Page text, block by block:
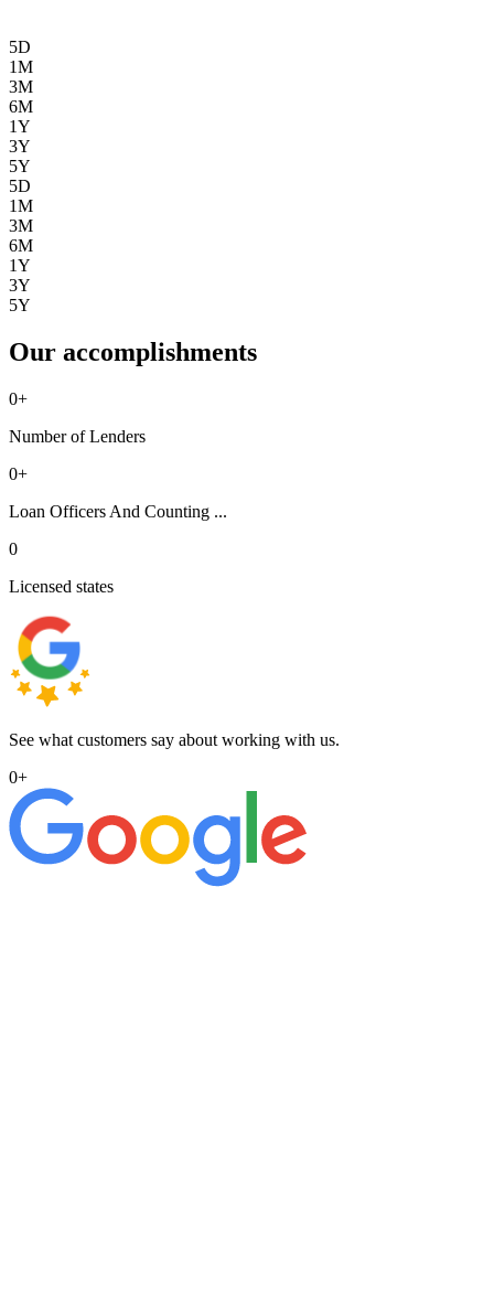
5D
1M
3M
6M
1Y
3Y
5Y
5D
1M
3M
6M
1Y
3Y
5Y
Our accomplishments
0+
Number of Lenders
0+
Loan Officers And Counting ...
0
Licensed states
See what customers say about working with us.
0+